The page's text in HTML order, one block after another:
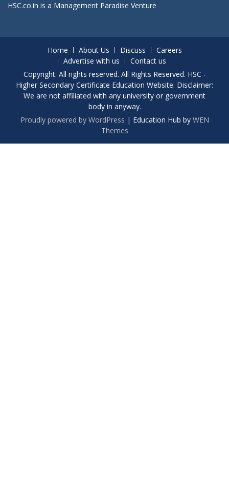
HSC.co.in is a Management Paradise Venture
Home About Us Discuss
Careers
Advertise with us
Contact us
Copyright. All rights reserved. All Rights Reserved. HSC -
Higher Secondary Certificate Education Website. Disclaimer:
We are not affiliated with any university or government
body in anyway.
Proudly powered by WordPress | Education Hub by WEN
Themes